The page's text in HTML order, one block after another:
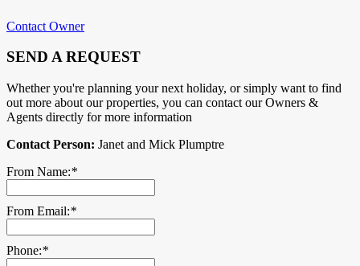
Contact Owner
SEND A REQUEST
Whether you're planning your next holiday, or simply want to find
out more about our properties, you can contact our Owners &
Agents directly for more information
Contact Person: Janet and Mick Plumptre
From Name:*
From Email:*
Phone:*